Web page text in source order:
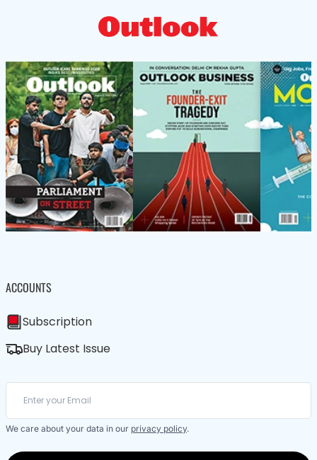
ACCOUNTS
Subscription
Buy Latest Issue
We care about your data in our privacy policy.